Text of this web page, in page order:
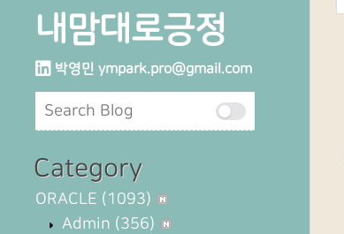
내맘대로긍정
박영민 ympark.pro@gmail.com
Category
ORACLE (1093)
Admin (356)